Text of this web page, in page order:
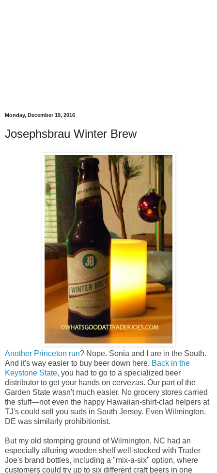
Monday, December 19, 2016
Josephsbrau Winter Brew
Another Princeton run? Nope. Sonia and I are in the South.
And it's way easier to buy beer down here. Back in the
Keystone State, you had to go to a specialized beer
distributor to get your hands on cervezas. Our part of the
Garden State wasn't much easier. No grocery stores carried
the stuff—not even the happy Hawaiian-shirt-clad helpers at
TJ's could sell you suds in South Jersey. Even Wilmington,
DE was similarly prohibitionist.
But my old stomping ground of Wilmington, NC had an
especially alluring wooden shelf well-stocked with Trader
Joe's brand bottles, including a "mix-a-six" option, where
customers could try up to six different craft beers in one